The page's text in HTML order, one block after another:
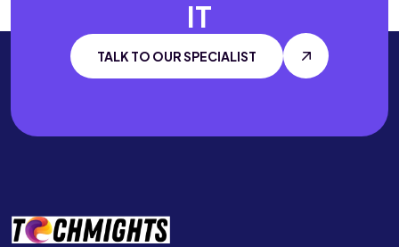
IT
TALK TO OUR SPECIALIST